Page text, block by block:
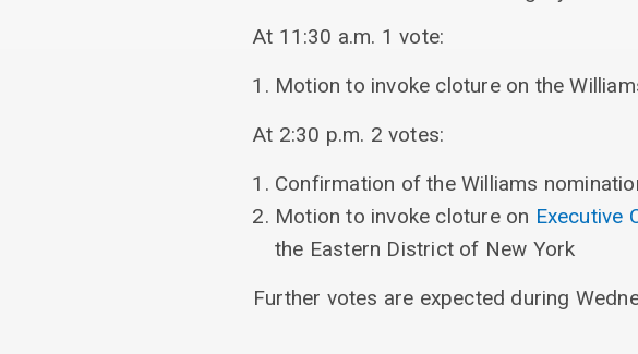
At 11:30 a.m. 1 vote:
Motion to invoke cloture on the
At 2:30 p.m. 2 votes:
Confirmation of the Williams
Motion to invoke cloture on Executive
the Eastern District of New York
Further votes are expected during